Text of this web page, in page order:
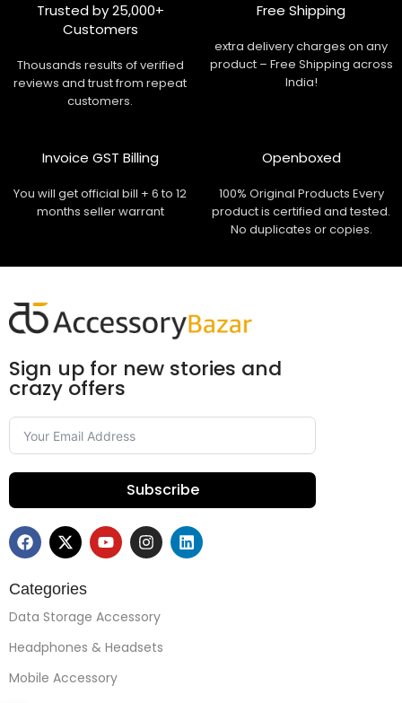
Trusted by 25,000+
Customers
Thousands results of verified
reviews and trust from repeat
customers.
Free Shipping
extra delivery charges on any
product – Free Shipping across
India!
Invoice GST Billing
You will get official bill + 6 to 12
months seller warrant
Openboxed
100% Original Products Every
product is certified and tested.
No duplicates or copies.
Sign up for new stories and
crazy offers
Subscribe
Categories
Data Storage Accessory
Headphones & Headsets
Mobile Accessory